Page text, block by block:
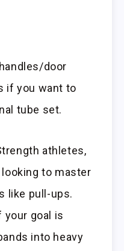
door
if you want to
tube set.
athletes,
to master
like pull-ups.
goal is
into heavy